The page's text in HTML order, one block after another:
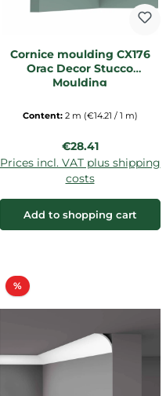
Cornice moulding CX176
Orac Decor Stucco
Moulding
Content: 2 m (€14.21 / 1 m)
Regular price:
€28.41
Prices incl. VAT plus shipping
costs
Add to shopping cart
%Discount